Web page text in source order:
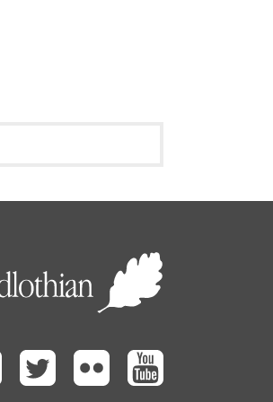
FacebookTwitter Flickr Youtube